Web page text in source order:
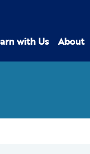
with Us About